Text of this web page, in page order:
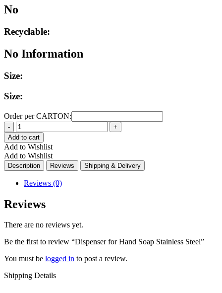
No
Recyclable:
No Information
Size:
Size:
Order per CARTON:
Quantity
Add to cart
Add to Wishlist
Add to Wishlist
Description Reviews Shipping & Delivery
Reviews (0)
Reviews
There are no reviews yet.
Be the first to review “Dispenser for Hand Soap Stainless Steel”
You must be logged in to post a review.
Shipping Details